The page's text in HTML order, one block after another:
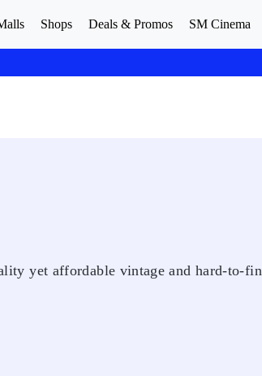
Shops Deals & Promos SM Cinema
yet affordable vintage and hard-to-